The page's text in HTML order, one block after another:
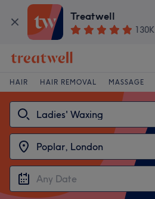
Treatwell
130K
HAIR HAIR REMOVAL MASSAGE